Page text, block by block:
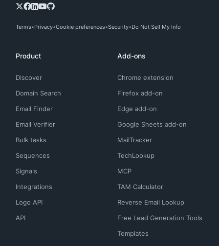
Terms Privacy Cookie preferences Security Do Not Sell My Info
Product
Discover
Domain Search
Email Finder
Email Verifier
Bulk tasks
Sequences
Signals
Integrations
Logo API
API
Add-ons
Chrome extension
Firefox add-on
Edge add-on
Google Sheets add-on
MailTracker
TechLookup
MCP
TAM Calculator
Reverse Email Lookup
Free Lead Generation Tools
Templates